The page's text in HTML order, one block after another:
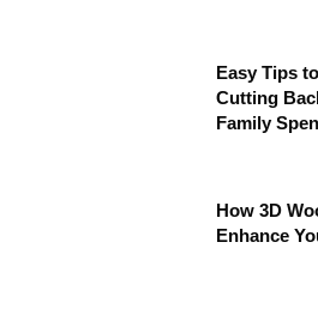
Easy Tips
Cutting
Family
How 3D
Enhance